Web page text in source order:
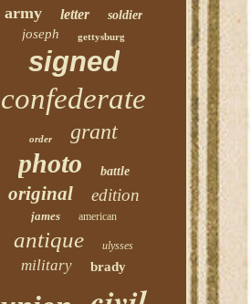
army letter soldier
joseph gettysburg
signed
confederate
order grant
photo battle
original edition
james american
antique ulysses
military brady